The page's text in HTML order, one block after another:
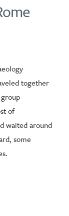
together
of
waited around
some